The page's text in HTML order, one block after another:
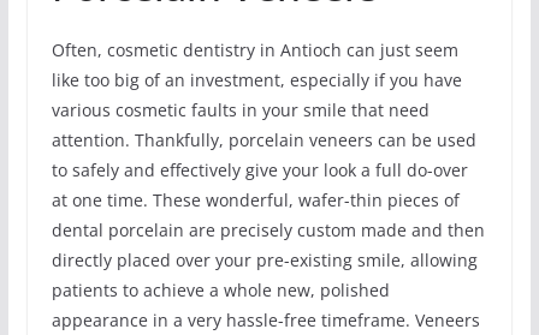
Often, cosmetic dentistry in Antioch can just seem
like too big of an investment, especially if you have
various cosmetic faults in your smile that need
attention. Thankfully, porcelain veneers can be used
to safely and effectively give your look a full do-over
at one time. These wonderful, wafer-thin pieces of
dental porcelain are precisely custom made and then
directly placed over your pre-existing smile, allowing
patients to achieve a whole new, polished
appearance in a very hassle-free timeframe. Veneers